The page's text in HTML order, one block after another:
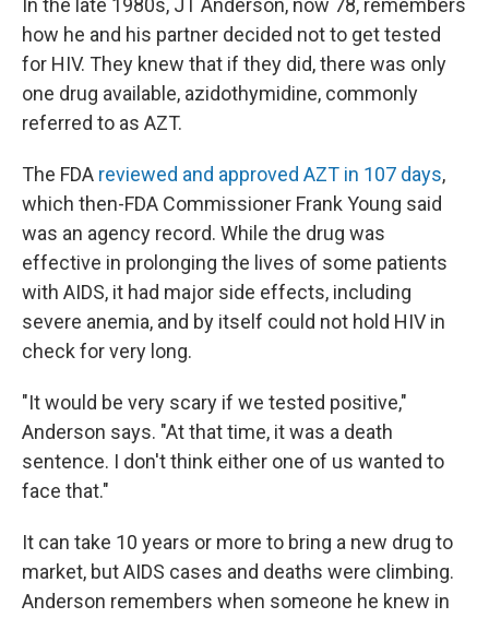
In the late 1980s, JT Anderson, now 78, remembers
how he and his partner decided not to get tested
for HIV. They knew that if they did, there was only
one drug available, azidothymidine, commonly
referred to as AZT.
The FDA reviewed and approved AZT in 107 days,
which then-FDA Commissioner Frank Young said
was an agency record. While the drug was
effective in prolonging the lives of some patients
with AIDS, it had major side effects, including
severe anemia, and by itself could not hold HIV in
check for very long.
"It would be very scary if we tested positive,"
Anderson says. "At that time, it was a death
sentence. I don't think either one of us wanted to
face that."
It can take 10 years or more to bring a new drug to
market, but AIDS cases and deaths were climbing.
Anderson remembers when someone he knew in